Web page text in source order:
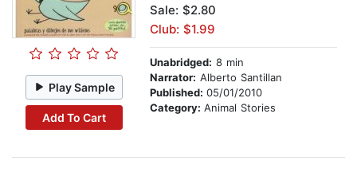
Play Sample
Add To Cart
Sale: $2.80
Club: $1.99
Unabridged: 8 min
Narrator: Alberto Santillan
Published: 05/01/2010
Category: Animal Stories